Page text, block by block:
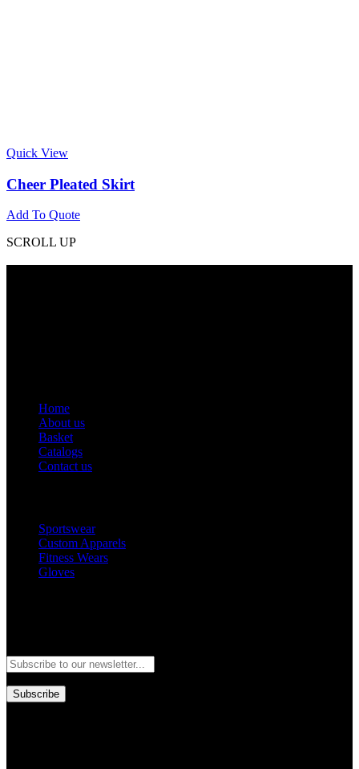
Quick View
Cheer Pleated Skirt
Add To Quote
SCROLL UP
Home
About us
Basket
Catalogs
Contact us
Sportswear
Custom Apparels
Fitness Wears
Gloves
Subscribe